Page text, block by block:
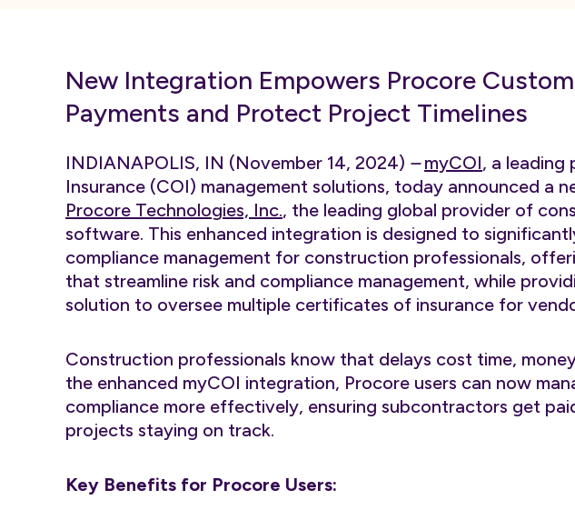
New Integration Empowers Procore
Payments and Protect Project Timelines
INDIANAPOLIS, IN (November 14, 2024) –myCOI, a
Insurance (COI) management solutions, today announced a
Procore Technologies, Inc., the leading global provider of
software. This enhanced integration is designed to
compliance management for construction professionals,
that streamline risk and compliance management, while
solution to oversee multiple certificates of insurance for
Construction professionals know that delays cost time,
the enhanced myCOI integration, Procore users can now
compliance more effectively, ensuring subcontractors get
projects staying on track.
Key Benefits for Procore Users: